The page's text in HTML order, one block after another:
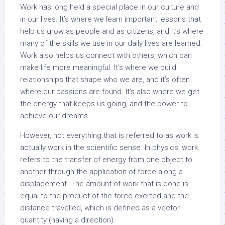
Work has long held a special place in our culture and
in our lives. It’s where we learn important lessons that
help us grow as people and as citizens, and it’s where
many of the skills we use in our daily lives are learned.
Work also helps us connect with others, which can
make life more meaningful. It’s where we build
relationships that shape who we are, and it’s often
where our passions are found. It’s also where we get
the energy that keeps us going, and the power to
achieve our dreams.
However, not everything that is referred to as work is
actually work in the scientific sense. In physics, work
refers to the transfer of energy from one object to
another through the application of force along a
displacement. The amount of work that is done is
equal to the product of the force exerted and the
distance travelled, which is defined as a vector
quantity (having a direction).